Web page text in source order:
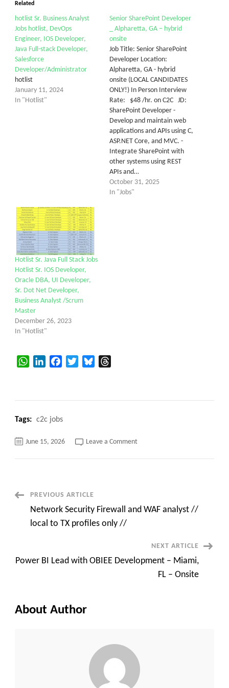
Related
hotlist Sr. Business Analyst
Jobs hotlist, DevOps
Engineer, IOS Developer,
Java Full-stack Developer,
Salesforce
Developer/Administrator
hotlist
January 11, 2024
In "Hotlist"
Senior SharePoint Developer
_ Alpharetta, GA – hybrid
onsite
Job Title: Senior SharePoint
Developer Location:
Alpharetta, GA - hybrid
onsite (LOCAL CANDIDATES
ONLY!) In Person Interview
Rate: $48 /hr. on C2C JD:
SharePoint Developer -
Develop and maintain web
applications and APIs using C,
ASP.NET Core, and MVC. -
Integrate SharePoint with
other systems using REST
APIs and…
October 31, 2025
In "Jobs"
Hotlist Sr. Java Full Stack Jobs
Hotlist Sr. IOS Developer,
Oracle DBA, UI Developer,
Sr. Dot Net Developer,
Business Analyst /Scrum
Master
December 26, 2023
In "Hotlist"
WhatsAppLinkedInFacebookTwitterBluesky
Tags: c2c jobs
June 15, 2026 Leave a Commenton
or
Alpharetta
Post
Navigation
PREVIOUS ARTICLE
Network Security Firewall and WAF analyst //
local to TX profiles only //
NEXT ARTICLE
Power BI Lead with OBIEE Development – Miami,
FL – Onsite
About Author